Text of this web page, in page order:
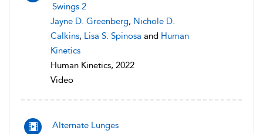
Swings 2
Jayne D. Greenberg, Nichole D.
Calkins, Lisa S. Spinosa and Human
Kinetics
Human Kinetics, 2022
Video
Alternate Lunges